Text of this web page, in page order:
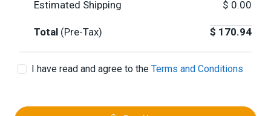
Estimated Shipping $ 0.00
Total (Pre-Tax) $ 170.94
I have read and agree to the Terms and Conditions